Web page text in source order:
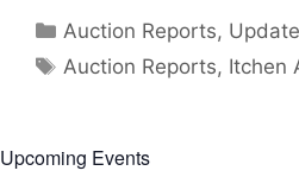
Categories
Auction Reports,
Tags
Auction Reports, Itchen
Upcoming Events